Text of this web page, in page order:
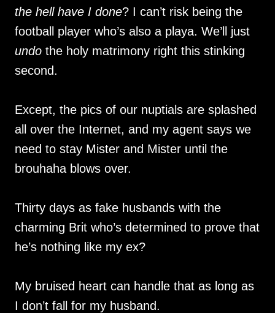
the hell have I done? I can’t risk being the
football player who’s also a playa. We’ll just
undo the holy matrimony right this stinking
second.
Except, the pics of our nuptials are splashed
all over the Internet, and my agent says we
need to stay Mister and Mister until the
brouhaha blows over.
Thirty days as fake husbands with the
charming Brit who’s determined to prove that
he’s nothing like my ex?
My bruised heart can handle that as long as
I don’t fall for my husband.